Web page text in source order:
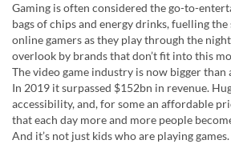
Gaming is often considered the go-to-
bags of chips and energy drinks, fuelling
online gamers as they play through the
overlook by brands that don’t fit into this
The video game industry is now bigger than
In 2019 it surpassed $152bn in revenue.
accessibility, and, for some an affordable
that each day more and more people
And it’s not just kids who are playing